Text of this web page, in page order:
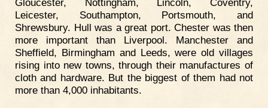
Leicester, Southampton, Portsmouth, and
Shrewsbury. Hull was a great port. Chester was then
more important than Liverpool. Manchester and
Sheffield, Birmingham and Leeds, were old villages
rising into new towns, through their manufactures of
cloth and hardware. But the biggest of them had not
more than 4,000 inhabitants.